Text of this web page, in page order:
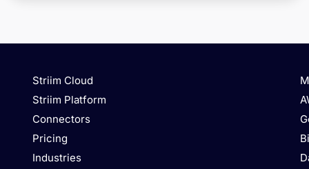
Striim Cloud
Striim Platform
Connectors
Pricing
Industries